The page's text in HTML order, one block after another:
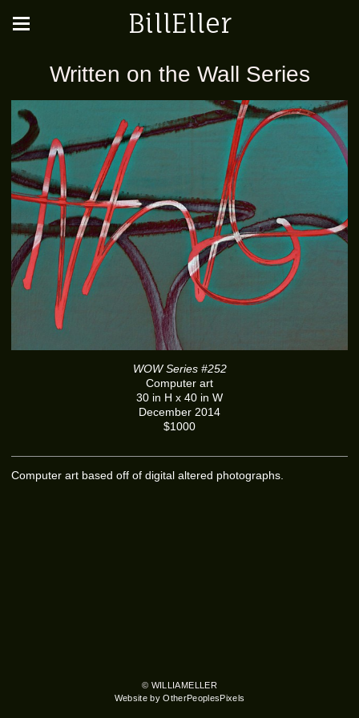
BillEller
Written on the Wall Series
WOW Series #252
Computer art
30 in H x 40 in W
December 2014
$1000
Computer art based off of digital altered photographs.
© WILLIAMELLER
Website by OtherPeoplesPixels